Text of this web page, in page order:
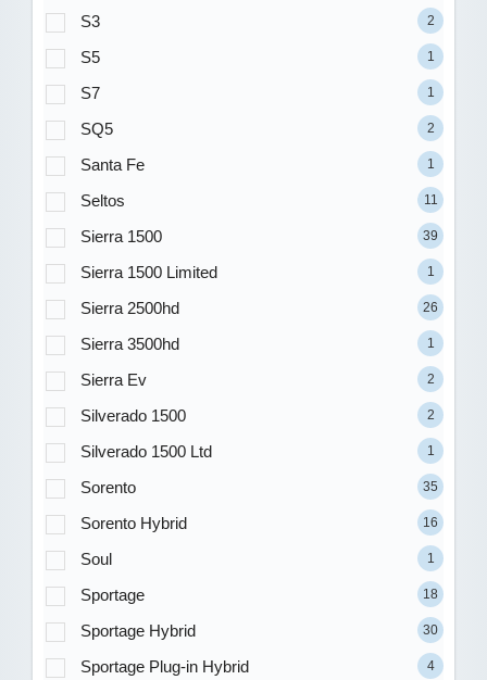
S3 2
S5 1
S7 1
SQ5 2
Santa Fe 1
Seltos 11
Sierra 1500 39
Sierra 1500 Limited 1
Sierra 2500hd 26
Sierra 3500hd 1
Sierra Ev 2
Silverado 1500 2
Silverado 1500 Ltd 1
Sorento 35
Sorento Hybrid 16
Soul 1
Sportage 18
Sportage Hybrid 30
Sportage Plug-in Hybrid 4